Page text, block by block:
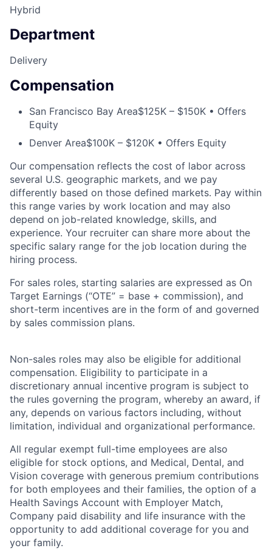
Hybrid
Department
Delivery
Compensation
San Francisco Bay Area$125K – $150K • Offers
Equity
Denver Area$100K – $120K • Offers Equity
Our compensation reflects the cost of labor across
several U.S. geographic markets, and we pay
differently based on those defined markets. Pay within
this range varies by work location and may also
depend on job-related knowledge, skills, and
experience. Your recruiter can share more about the
specific salary range for the job location during the
hiring process.
For sales roles, starting salaries are expressed as On
Target Earnings (“OTE” = base + commission), and
short-term incentives are in the form of and governed
by sales commission plans.
Non-sales roles may also be eligible for additional
compensation. Eligibility to participate in a
discretionary annual incentive program is subject to
the rules governing the program, whereby an award, if
any, depends on various factors including, without
limitation, individual and organizational performance.
All regular exempt full-time employees are also
eligible for stock options, and Medical, Dental, and
Vision coverage with generous premium contributions
for both employees and their families, the option of a
Health Savings Account with Employer Match,
Company paid disability and life insurance with the
opportunity to add additional coverage for you and
your family.